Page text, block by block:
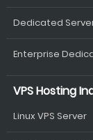
Dedicated
Enterprise
VPS Hosting
Linux VPS Server